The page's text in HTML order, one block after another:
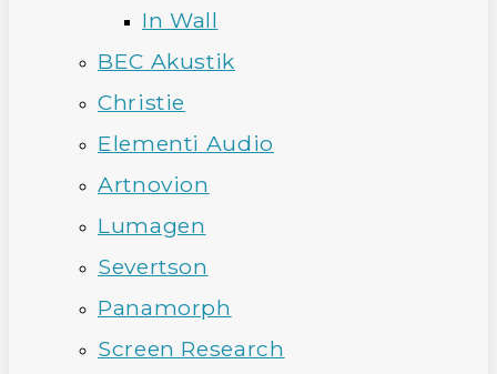
In Wall
BEC Akustik
Christie
Elementi Audio
Artnovion
Lumagen
Severtson
Panamorph
Screen Research